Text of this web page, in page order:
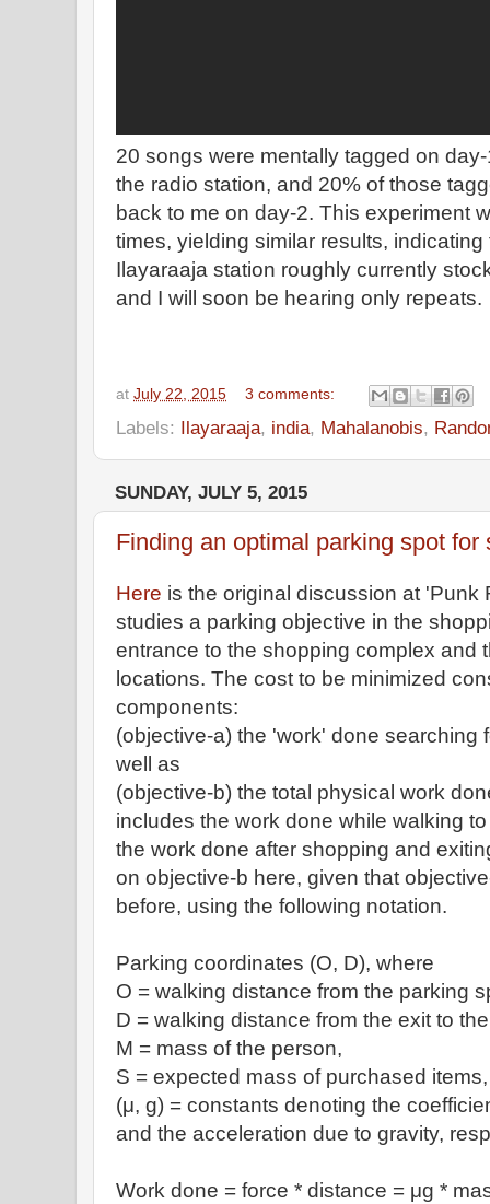
20 songs were mentally tagged on
the radio station, and 20% of those
back to me on day-2. This experiment
times, yielding similar results,
Ilayaraaja station roughly currently
and I will soon be hearing only repeats.
at July 22, 2015 3 comments:
Labels: Ilayaraaja, india, Mahalanobis,
SUNDAY, JULY 5, 2015
Finding an optimal parking spot for
Here is the original discussion at
studies a parking objective in the
entrance to the shopping complex and
locations. The cost to be minimized
components:
(objective-a) the 'work' done searching
well as
(objective-b) the total physical work
includes the work done while walking
the work done after shopping and
on objective-b here, given that
before, using the following notation.
Parking coordinates (O, D), where
O = walking distance from the parking
D = walking distance from the exit to
M = mass of the person,
S = expected mass of purchased
(μ, g) = constants denoting the
and the acceleration due to gravity,
Work done = force * distance = μg *